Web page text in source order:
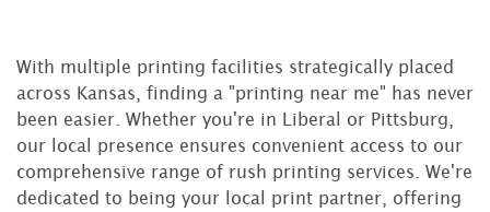
With multiple printing facilities strategically placed
across Kansas, finding a "printing near me" has never
been easier. Whether you're in Liberal or Pittsburg,
our local presence ensures convenient access to our
comprehensive range of rush printing services. We're
dedicated to being your local print partner, offering